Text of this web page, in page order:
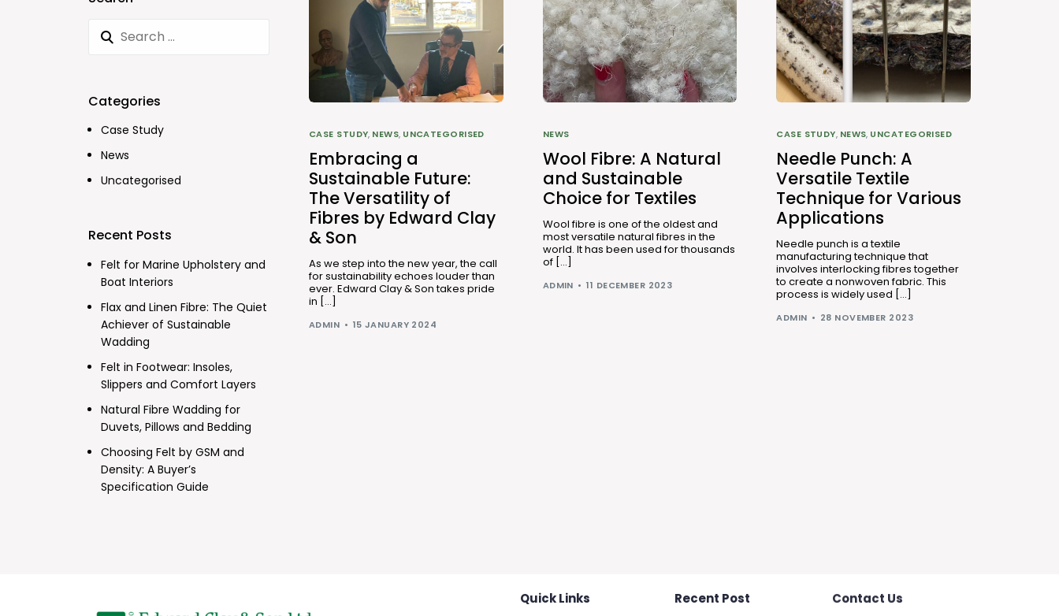
CASE STUDY, NEWS, UNCATEGORISED
Embracing a
Sustainable Future:
The Versatility of
Fibres by Edward Clay
& Son
As we step into the new year, the call
for sustainability echoes louder than
ever. Edward Clay & Son takes pride
in […]
ADMIN 15 JANUARY 2024
NEWS
Wool Fibre: A Natural
and Sustainable
Choice for Textiles
Wool fibre is one of the oldest and
most versatile natural fibres in the
world. It has been used for thousands
of […]
ADMIN 11 DECEMBER 2023
CASE STUDY, NEWS, UNCATEGORISED
Needle Punch: A
Versatile Textile
Technique for Various
Applications
Needle punch is a textile
manufacturing technique that
involves interlocking fibres together
to create a nonwoven fabric. This
process is widely used […]
ADMIN 28 NOVEMBER 2023
Categories
Case Study
News
Uncategorised
Recent Posts
Felt for Marine Upholstery and
Boat Interiors
Flax and Linen Fibre: The Quiet
Achiever of Sustainable
Wadding
Felt in Footwear: Insoles,
Slippers and Comfort Layers
Natural Fibre Wadding for
Duvets, Pillows and Bedding
Choosing Felt by GSM and
Density: A Buyer’s
Specification Guide
Quick Links Recent Post Contact Us